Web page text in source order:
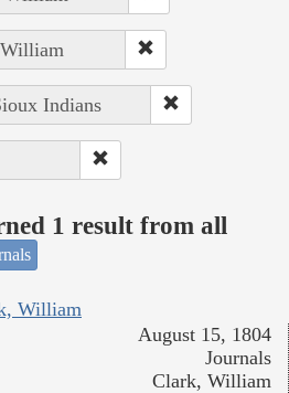
Indians
1 result from all
William
August 15, 1804
Journals
Clark, William